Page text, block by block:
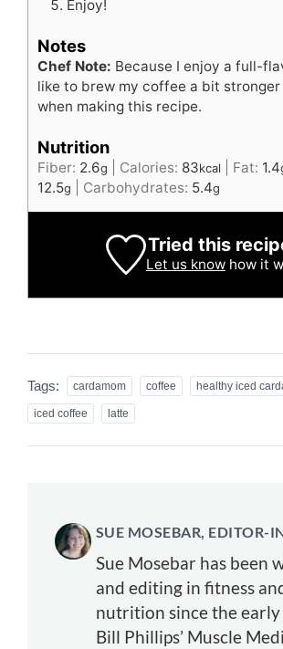
Enjoy!
Notes
Chef Note: Because I enjoy a full-
like to brew my coffee a bit stronger
when making this recipe.
Nutrition
Fiber: 2.6g Calories: 83kcal Fat: 1.4
12.5g Carbohydrates: 5.4g
Tried this
Let us knowhow it
Tags: cardamom coffee healthy iced
iced coffee latte
SUE MOSEBAR, EDITOR-
Sue Mosebar has been
and editing in fitness
nutrition since the early
Bill Phillips’ Muscle